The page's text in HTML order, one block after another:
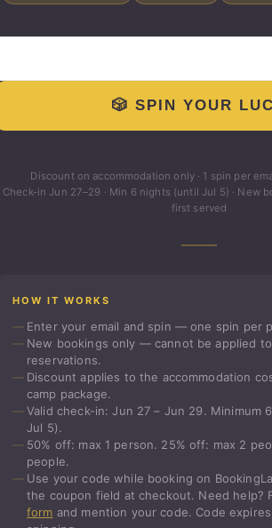
🎲 SPIN YOUR
Discount on accommodation only · 1 spin per
Check-in Jun 27–29 · Min 6 nights (until Jul 5) · New
first served
HOW IT WORKS
Enter your email and spin — one spin per
New bookings only — cannot be applied
reservations.
Discount applies to the accommodation
camp package.
Valid check-in: Jun 27 – Jun 29. Minimum
Jul 5).
50% off: max 1 person. 25% off: max 2
people.
Use your code while booking on
the coupon field at checkout. Need help?
form and mention your code. Code